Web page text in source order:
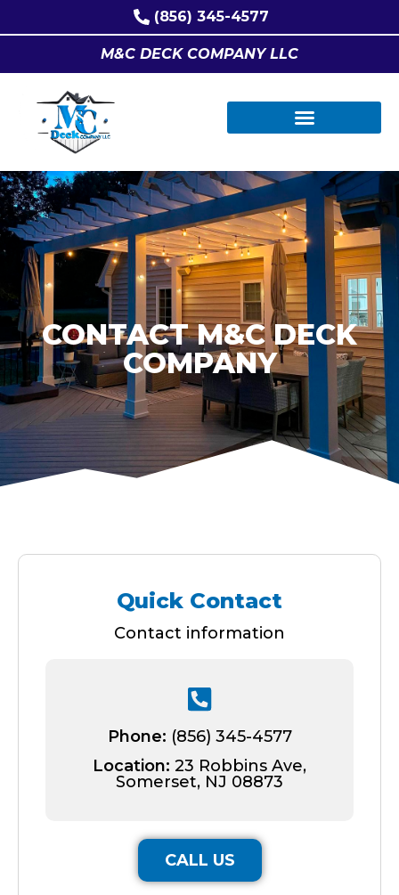
(856) 345-4577
M&C DECK COMPANY LLC
CONTACT M&C DECK
COMPANY
Quick Contact
Contact information
Phone: (856) 345-4577
Location: 23 Robbins Ave,
Somerset, NJ 08873
CALL US